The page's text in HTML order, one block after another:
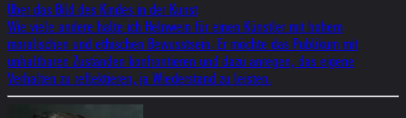
Über das Bild des Kindes in der Kunst
Wie viele andere halte ich Helnwein für einen Künstler mit hohem
moralischen und ethischen Bewusstsein. Er möchte das Publikum mit
unhaltbaren Zuständen konfrontieren und dazu anregen, das eigene
Verhalten zu reflektieren, ja Wiederstand zu leisten.